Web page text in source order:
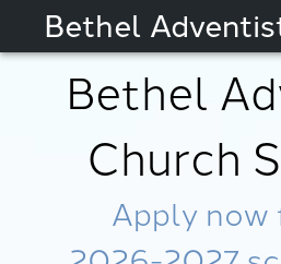
Bethel
Church
Apply now